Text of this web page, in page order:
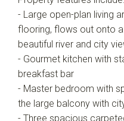
- Large open-plan living
flooring, flows out onto
beautiful river and city
- Gourmet kitchen with
breakfast bar
- Master bedroom with
the large balcony with
- Three spacious